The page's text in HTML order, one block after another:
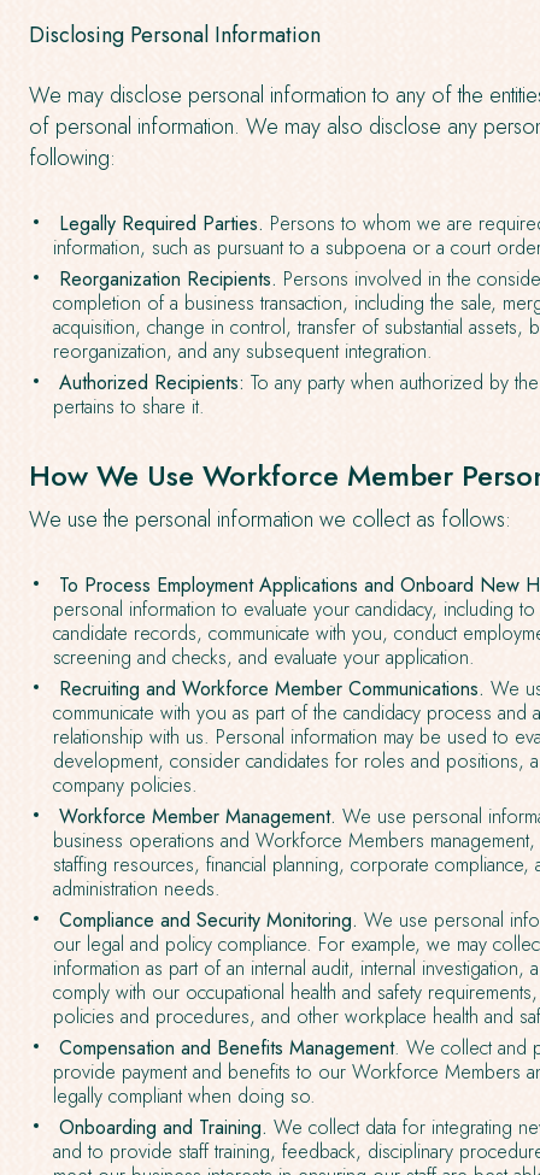
Disclosing Personal Information
We may disclose personal information to any of the
of personal information. We may also disclose any
following:
Legally Required Parties. Persons to whom we are
information, such as pursuant to a subpoena or a court
Reorganization Recipients. Persons involved in the
completion of a business transaction, including the sale,
acquisition, change in control, transfer of substantial assets,
reorganization, and any subsequent integration.
Authorized Recipients: To any party when authorized by
pertains to share it.
How We Use Workforce Member
We use the personal information we collect as follows:
To Process Employment Applications and Onboard New
personal information to evaluate your candidacy, including
candidate records, communicate with you, conduct
screening and checks, and evaluate your application.
Recruiting and Workforce Member Communications. We
communicate with you as part of the candidacy process
relationship with us. Personal information may be used to
development, consider candidates for roles and positions,
company policies.
Workforce Member Management. We use personal
business operations and Workforce Members
staffing resources, financial planning, corporate compliance,
administration needs.
Compliance and Security Monitoring. We use personal
our legal and policy compliance. For example, we may
information as part of an internal audit, internal investigation,
comply with our occupational health and safety
policies and procedures, and other workplace health and
Compensation and Benefits Management. We collect and
provide payment and benefits to our Workforce Members
legally compliant when doing so.
Onboarding and Training. We collect data for integrating
and to provide staff training, feedback, disciplinary